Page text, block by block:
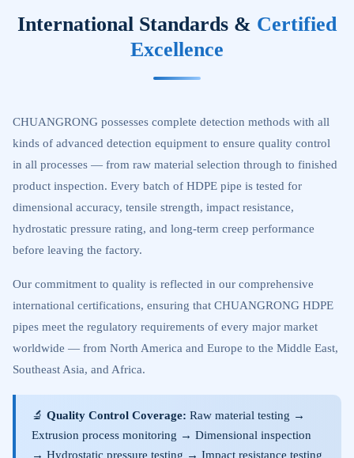
International Standards & Certified
Excellence
CHUANGRONG possesses complete detection methods with all
kinds of advanced detection equipment to ensure quality control
in all processes — from raw material selection through to finished
product inspection. Every batch of HDPE pipe is tested for
dimensional accuracy, tensile strength, impact resistance,
hydrostatic pressure rating, and long-term creep performance
before leaving the factory.
Our commitment to quality is reflected in our comprehensive
international certifications, ensuring that CHUANGRONG HDPE
pipes meet the regulatory requirements of every major market
worldwide — from North America and Europe to the Middle East,
Southeast Asia, and Africa.
🔬 Quality Control Coverage: Raw material testing →
Extrusion process monitoring → Dimensional inspection
→ Hydrostatic pressure testing → Impact resistance testing